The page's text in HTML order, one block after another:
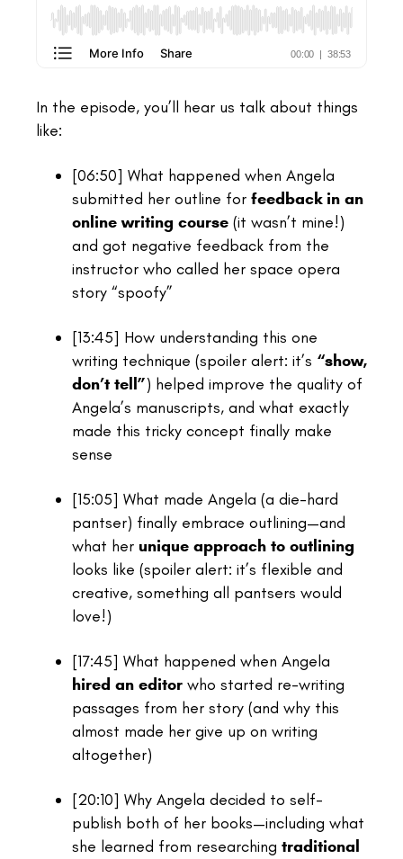
In the episode, you’ll hear us talk about things
like:
[06:50] What happened when Angela
submitted her outline for feedback in an
online writing course (it wasn’t mine!)
and got negative feedback from the
instructor who called her space opera
story “spoofy”
[13:45] How understanding this one
writing technique (spoiler alert: it’s “show,
don’t tell”) helped improve the quality of
Angela’s manuscripts, and what exactly
made this tricky concept finally make
sense
[15:05] What made Angela (a die-hard
pantser) finally embrace outlining—and
what her unique approach to outlining
looks like (spoiler alert: it’s flexible and
creative, something all pantsers would
love!)
[17:45] What happened when Angela
hired an editor who started re-writing
passages from her story (and why this
almost made her give up on writing
altogether)
[20:10] Why Angela decided to self-
publish both of her books—including what
she learned from researching traditional